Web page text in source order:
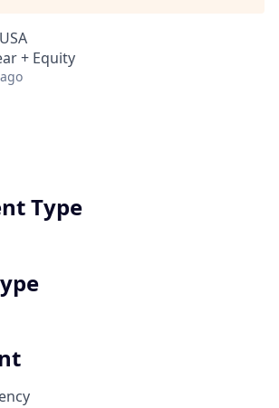
+ Equity
Type